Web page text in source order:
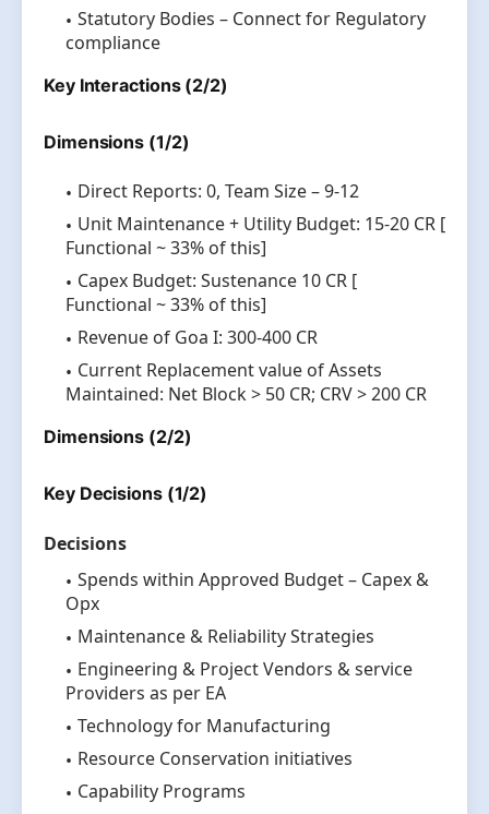
Statutory Bodies – Connect for Regulatory
compliance
Key Interactions (2/2)
Dimensions (1/2)
Direct Reports: 0, Team Size – 9-12
Unit Maintenance + Utility Budget: 15-20 CR [
Functional ~ 33% of this]
Capex Budget: Sustenance 10 CR [
Functional ~ 33% of this]
Revenue of Goa I: 300-400 CR
Current Replacement value of Assets
Maintained: Net Block > 50 CR; CRV > 200 CR
Dimensions (2/2)
Key Decisions (1/2)
Decisions
Spends within Approved Budget – Capex &
Opx
Maintenance & Reliability Strategies
Engineering & Project Vendors & service
Providers as per EA
Technology for Manufacturing
Resource Conservation initiatives
Capability Programs